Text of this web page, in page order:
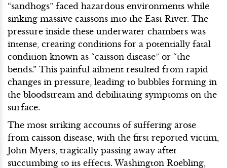
“sandhogs” faced hazardous environments while
sinking massive caissons into the East River. The
pressure inside these underwater chambers was
intense, creating conditions for a potentially fatal
condition known as “caisson disease” or “the
bends.” This painful ailment resulted from rapid
changes in pressure, leading to bubbles forming in
the bloodstream and debilitating symptoms on the
surface.
The most striking accounts of suffering arose
from caisson disease, with the first reported victim,
John Myers, tragically passing away after
succumbing to its effects. Washington Roebling,